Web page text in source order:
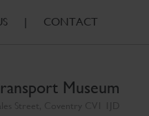
| CONTACT
Museum